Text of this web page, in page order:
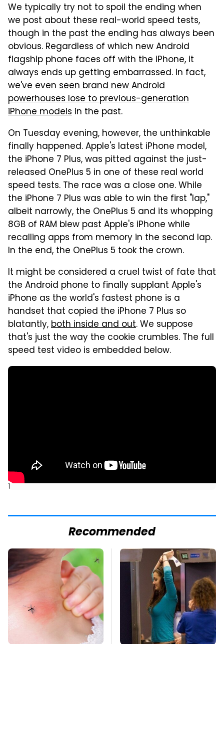
We typically try not to spoil the ending when
we post about these real-world speed tests,
though in the past the ending has always been
obvious. Regardless of which new Android
flagship phone faces off with the iPhone, it
always ends up getting embarrassed. In fact,
we've even seen brand new Android
powerhouses lose to previous-generation
iPhone models in the past.
On Tuesday evening, however, the unthinkable
finally happened. Apple's latest iPhone model,
the iPhone 7 Plus, was pitted against the just-
released OnePlus 5 in one of these real world
speed tests. The race was a close one. While
the iPhone 7 Plus was able to win the first "lap,"
albeit narrowly, the OnePlus 5 and its whopping
8GB of RAM blew past Apple's iPhone while
recalling apps from memory in the second lap.
In the end, the OnePlus 5 took the crown.
It might be considered a cruel twist of fate that
the Android phone to finally supplant Apple's
iPhone as the world's fastest phone is a
handset that copied the iPhone 7 Plus so
blatantly,both inside and out. We suppose
that's just the way the cookie crumbles. The full
speed test video is embedded below.
]
Recommended